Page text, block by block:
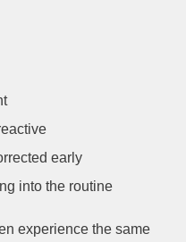
early
into the routine
experience the same